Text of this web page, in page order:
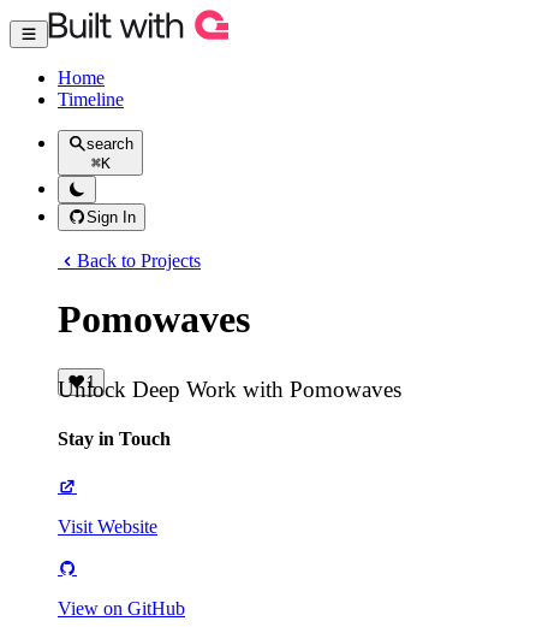
Home
Timeline
search
⌘K
Sign In
Back to Projects
Pomowaves
1
Unlock Deep Work with Pomowaves
Stay in Touch
Visit Website
View on GitHub